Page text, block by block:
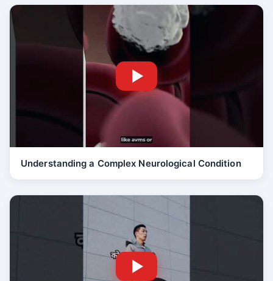
Understanding a Complex Neurological Condition